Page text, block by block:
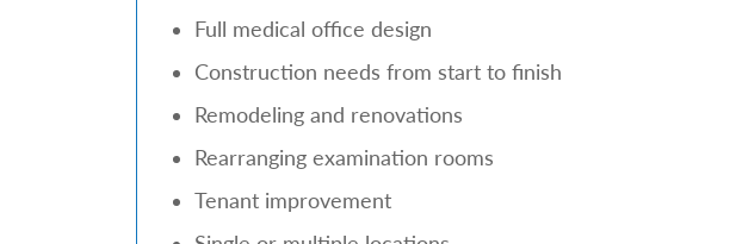
Full medical office design
Construction needs from start to finish
Remodeling and renovations
Rearranging examination rooms
Tenant improvement